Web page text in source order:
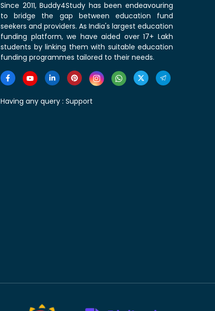
Since 2011, Buddy4Study has been endeavouring
to bridge the gap between education fund
seekers and providers. As India's largest education
funding platform, we have aided over 17+ Lakh
students by linking them with suitable education
funding programmes tailored to their needs.
Having any query : Support